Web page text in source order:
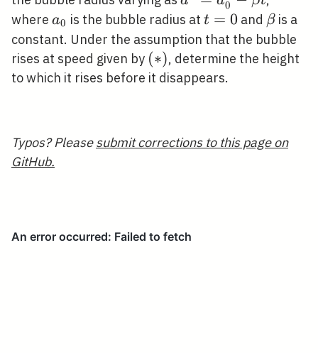
\beta t
0
where a_{0}
a0 is the bubble radius at t=0
t = 0 and \beta
β is a
constant. Under the assumption that the bubble
rises at speed given by (*)
(∗), determine the height
to which it rises before it disappears.
Typos? Pleasesubmit corrections to this page on
GitHub.